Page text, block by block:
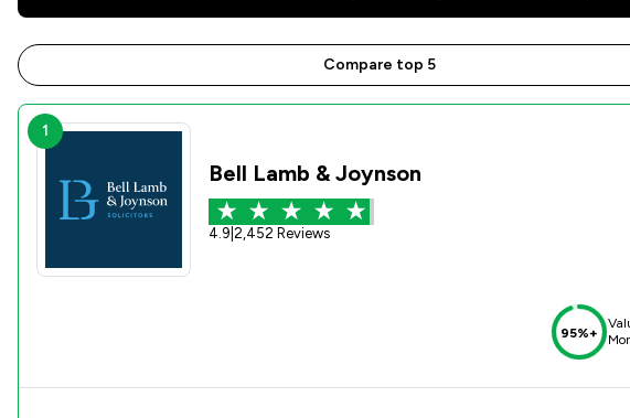
Compare top 5
1
Bell Lamb & Joynson
4.9 2,452 Reviews
95%+